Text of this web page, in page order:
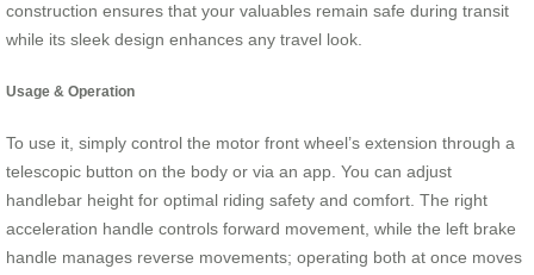
construction ensures that your valuables remain safe during transit
while its sleek design enhances any travel look.
Usage & Operation
To use it, simply control the motor front wheel’s extension through a
telescopic button on the body or via an app. You can adjust
handlebar height for optimal riding safety and comfort. The right
acceleration handle controls forward movement, while the left brake
handle manages reverse movements; operating both at once moves